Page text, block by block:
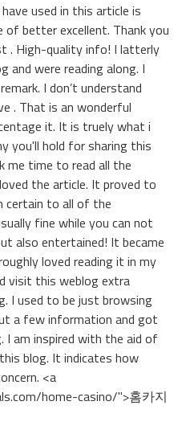
used in this article is
of better excellent. Thank you
. High-quality info! I latterly
were reading along. I
I don’t understand
. That is an wonderful
it. It is truely what i
you'll hold for sharing this
me time to read all the
the article. It proved to
certain to all of the
fine while you can not
also entertained! It became
loved reading it in my
visit this weblog extra
I used to be just browsing
a few information and got
I am inspired with the aid of
blog. It indicates how
<a
home-casino/">홈카지